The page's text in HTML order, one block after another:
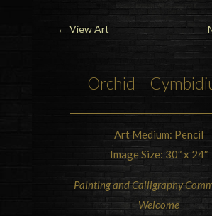
← View Art
Orchid –
Art Medium: Pencil
Image Size: 30″ x 24″
Painting and Calligraphy
Welcome